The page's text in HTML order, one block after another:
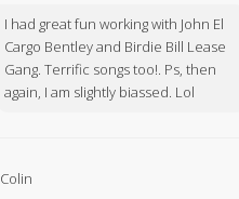
I had great fun working with John El
Cargo Bentley and Birdie Bill Lease
Gang. Terrific songs too!. Ps, then
again, I am slightly biassed. Lol
Colin